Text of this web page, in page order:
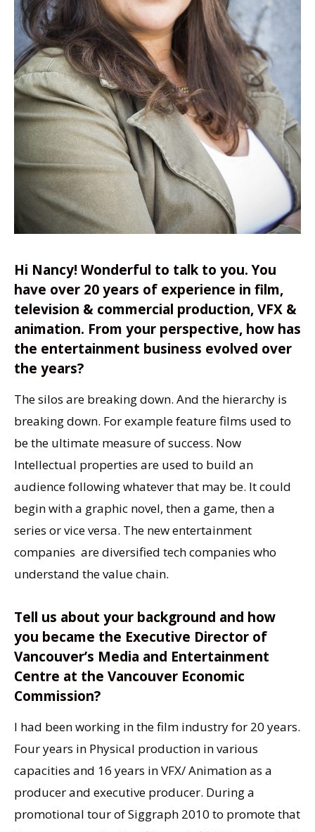
Hi Nancy! Wonderful to talk to you. You
have over 20 years of experience in film,
television & commercial production, VFX &
animation. From your perspective, how has
the entertainment business evolved over
the years?
The silos are breaking down. And the hierarchy is
breaking down. For example feature films used to
be the ultimate measure of success. Now
Intellectual properties are used to build an
audience following whatever that may be. It could
begin with a graphic novel, then a game, then a
series or vice versa. The new entertainment
companies are diversified tech companies who
understand the value chain.
Tell us about your background and how
you became the Executive Director of
Vancouver’s Media and Entertainment
Centre at the Vancouver Economic
Commission?
I had been working in the film industry for 20 years.
Four years in Physical production in various
capacities and 16 years in VFX/ Animation as a
producer and executive producer. During a
promotional tour of Siggraph 2010 to promote that